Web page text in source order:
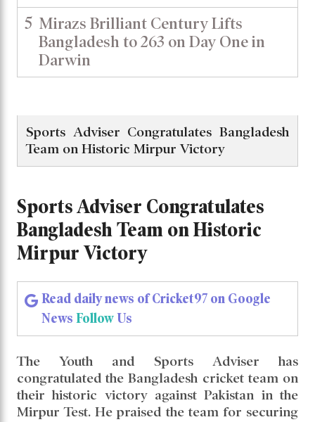
5 Mirazs Brilliant Century Lifts
Bangladesh to 263 on Day One in
Darwin
Bangladesh Team on Historic
Mirpur Victory